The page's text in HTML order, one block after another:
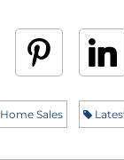
Home Sales